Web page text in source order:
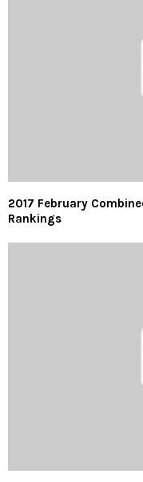
2017 February
Rankings